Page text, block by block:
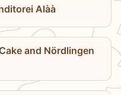
Alàà
and Nördlingen